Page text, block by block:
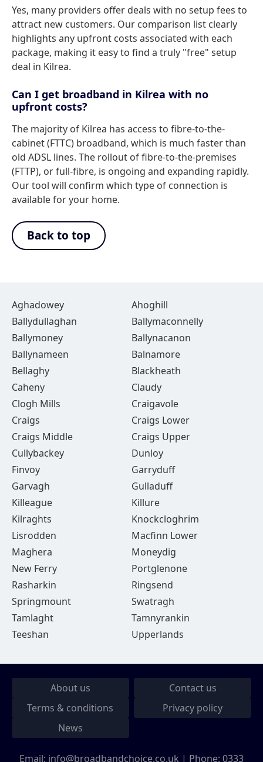
Yes, many providers offer deals with no setup fees to
attract new customers. Our comparison list clearly
highlights any upfront costs associated with each
package, making it easy to find a truly "free" setup
deal in Kilrea.
Can I get broadband in Kilrea with no
upfront costs?
The majority of Kilrea has access to fibre-to-the-
cabinet (FTTC) broadband, which is much faster than
old ADSL lines. The rollout of fibre-to-the-premises
(FTTP), or full-fibre, is ongoing and expanding rapidly.
Our tool will confirm which type of connection is
available for your home.
Back to top
Aghadowey
Ahoghill
Ballydullaghan
Ballymaconnelly
Ballymoney
Ballynacanon
Ballynameen
Balnamore
Bellaghy
Blackheath
Caheny
Claudy
Clogh Mills
Craigavole
Craigs
Craigs Lower
Craigs Middle
Craigs Upper
Cullybackey
Dunloy
Finvoy
Garryduff
Garvagh
Gulladuff
Killeague
Killure
Kilraghts
Knockcloghrim
Lisrodden
Macfinn Lower
Maghera
Moneydig
New Ferry
Portglenone
Rasharkin
Ringsend
Springmount
Swatragh
Tamlaght
Tamnyrankin
Teeshan
Upperlands
About us
Contact us
Terms & conditions
Privacy policy
News
Email: info@broadbandchoice.co.uk | Phone: 0333